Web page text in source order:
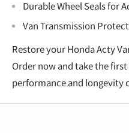
Durable Wheel Seals for
Van Transmission
Restore your Honda Acty
Order now and take the
performance and longevity